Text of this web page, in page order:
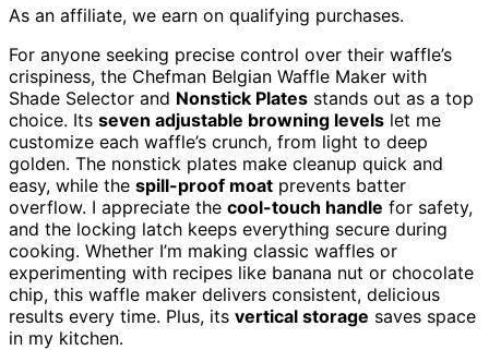
As an affiliate, we earn on qualifying purchases.
For anyone seeking precise control over their waffle’s
crispiness, the Chefman Belgian Waffle Maker with
Shade Selector and Nonstick Plates stands out as a top
choice. Its seven adjustable browning levels let me
customize each waffle’s crunch, from light to deep
golden. The nonstick plates make cleanup quick and
easy, while the spill-proof moat prevents batter
overflow. I appreciate the cool-touch handle for safety,
and the locking latch keeps everything secure during
cooking. Whether I’m making classic waffles or
experimenting with recipes like banana nut or chocolate
chip, this waffle maker delivers consistent, delicious
results every time. Plus, its vertical storage saves space
in my kitchen.